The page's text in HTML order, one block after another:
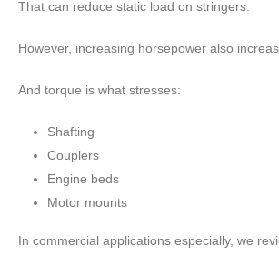
That can reduce static load on stringers.
However, increasing horsepower also
And torque is what stresses:
Shafting
Couplers
Engine beds
Motor mounts
In commercial applications especially, we